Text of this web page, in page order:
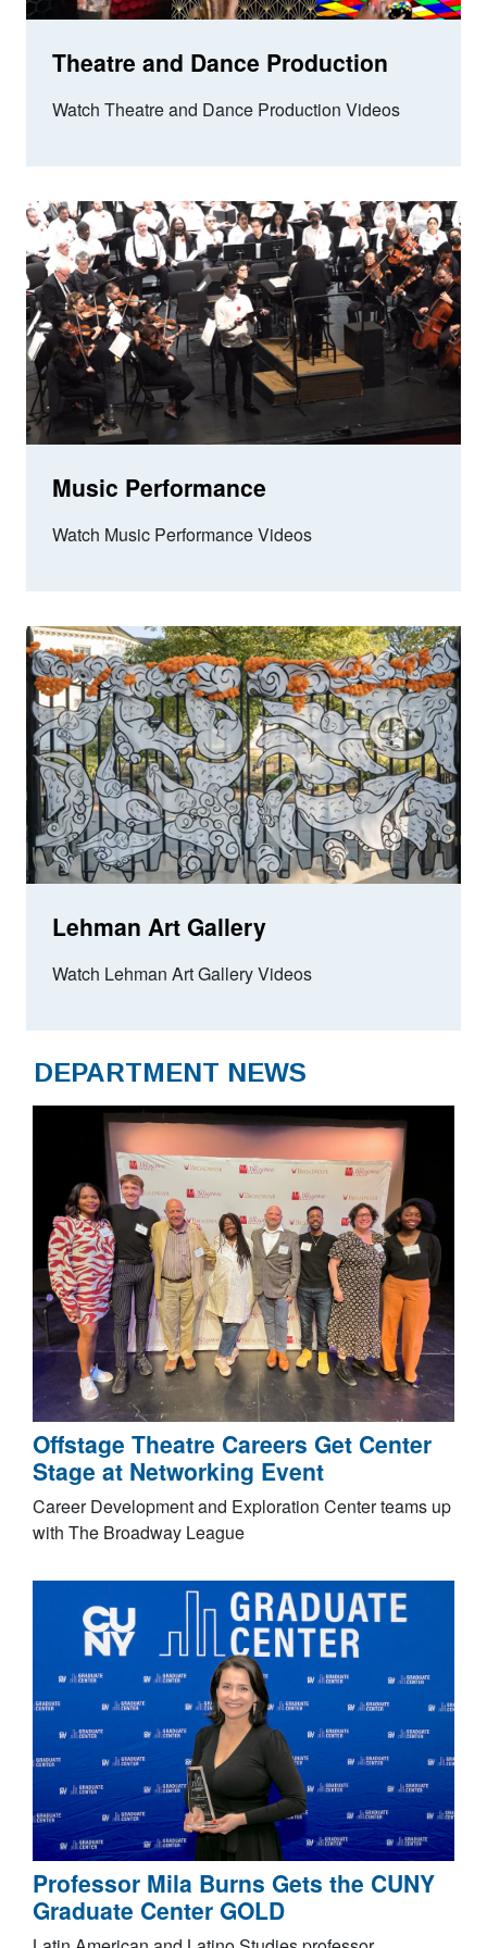
Theatre and Dance Production
Watch Theatre and Dance Production Videos
Music Performance
Watch Music Performance Videos
Lehman Art Gallery
Watch Lehman Art Gallery Videos
DEPARTMENT NEWS
Offstage Theatre Careers Get Center
Stage at Networking Event
Career Development and Exploration Center teams up
with The Broadway League
Professor Mila Burns Gets the CUNY
Graduate Center GOLD